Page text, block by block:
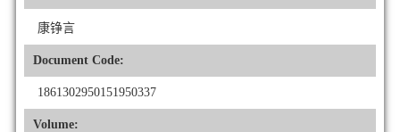
康铮言
Document Code:
1861302950151950337
Volume: